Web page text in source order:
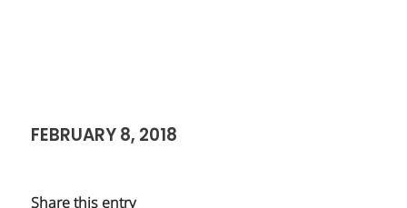
FEBRUARY 8, 2018
Share this entry